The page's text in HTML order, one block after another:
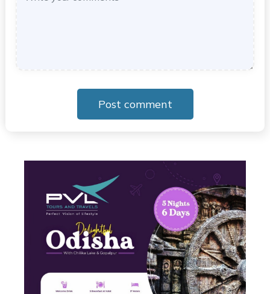
Post comment